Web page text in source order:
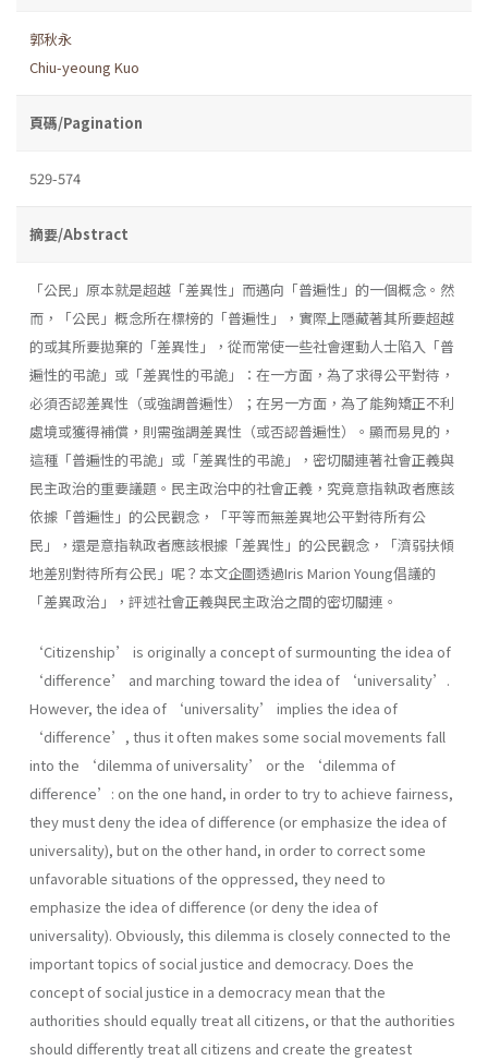
郭秋永
Chiu-yeoung Kuo
頁碼/Pagination
529-574
摘要/Abstract
「公民」原本就是超越「差異性」而邁向「普遍性」的一個概念。然
而，「公民」概念所在標榜的「普遍性」，實際上隱藏著其所要超越
的或其所要拋棄的「差異性」，從而常使一些社會運動人士陷入「普
遍性的弔詭」或「差異性的弔詭」：在一方面，為了求得公平對待，
必須否認差異性（或強調普遍性）；在另一方面，為了能夠矯正不利
處境或獲得補償，則需強調差異性（或否認普遍性）。顯而易見的，
這種「普遍性的弔詭」或「差異性的弔詭」，密切關連著社會正義與
民主政治的重要議題。民主政治中的社會正義，究竟意指執政者應該
依據「普遍性」的公民觀念，「平等而無差異地公平對待所有公
民」，還是意指執政者應該根據「差異性」的公民觀念，「濟弱扶傾
地差別對待所有公民」呢？本文企圖透過Iris Marion Young倡議的
「差異政治」，評述社會正義與民主政治之間的密切關連。
‘Citizenship’ is originally a concept of surmounting the idea of
‘difference’ and marching toward the idea of ‘universality’.
However, the idea of ‘universality’ implies the idea of
‘difference’, thus it often makes some social movements fall
into the ‘dilemma of universality’ or the ‘dilemma of
difference’: on the one hand, in order to try to achieve fairness,
they must deny the idea of difference (or emphasize the idea of
universality), but on the other hand, in order to correct some
unfavorable situations of the oppressed, they need to
emphasize the idea of difference (or deny the idea of
universality). Obviously, this dilemma is closely connected to the
important topics of social justice and democracy. Does the
concept of social justice in a democracy mean that the
authorities should equally treat all citizens, or that the authorities
should differently treat all citizens and create the greatest